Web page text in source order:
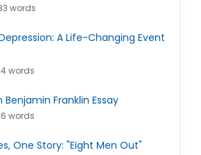
words
A Life-Changing Event
words
Benjamin Franklin Essay
words
One Story: "Eight Men Out"